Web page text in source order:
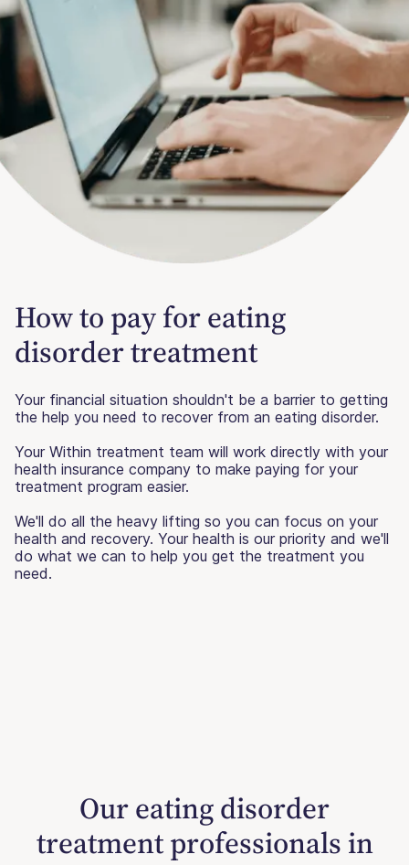
How to pay for eating
disorder treatment
Your financial situation shouldn't be a barrier to getting
the help you need to recover from an eating disorder.
Your Within treatment team will work directly with your
health insurance company to make paying for your
treatment program easier.
We'll do all the heavy lifting so you can focus on your
health and recovery. Your health is our priority and we'll
do what we can to help you get the treatment you
need.
Our eating disorder
treatment professionals in